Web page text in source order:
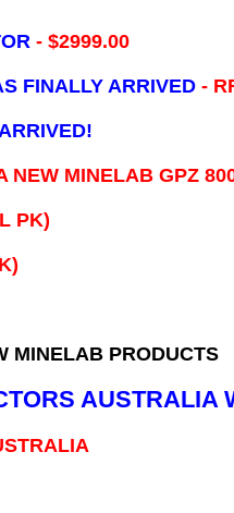
- $2999.00
FINALLY ARRIVED -
NEW MINELAB GPZ
PK)
MINELAB PRODUCTS
AUSTRALIA